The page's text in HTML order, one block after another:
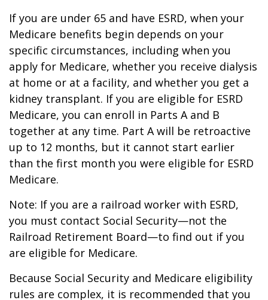
If you are under 65 and have ESRD, when your
Medicare benefits begin depends on your
specific circumstances, including when you
apply for Medicare, whether you receive dialysis
at home or at a facility, and whether you get a
kidney transplant. If you are eligible for ESRD
Medicare, you can enroll in Parts A and B
together at any time. Part A will be retroactive
up to 12 months, but it cannot start earlier
than the first month you were eligible for ESRD
Medicare.
Note: If you are a railroad worker with ESRD,
you must contact Social Security—not the
Railroad Retirement Board—to find out if you
are eligible for Medicare.
Because Social Security and Medicare eligibility
rules are complex, it is recommended that you